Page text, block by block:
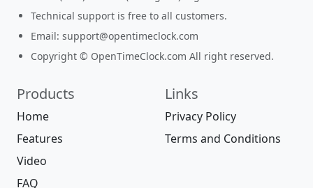
Technical support is free to all customers.
Email: support@opentimeclock.com
Copyright © OpenTimeClock.com All right reserved.
Products
Home
Features
Video
FAQ
Links
Privacy Policy
Terms and Conditions